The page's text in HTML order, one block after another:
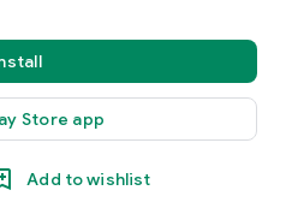
Store app
Add to wishlist